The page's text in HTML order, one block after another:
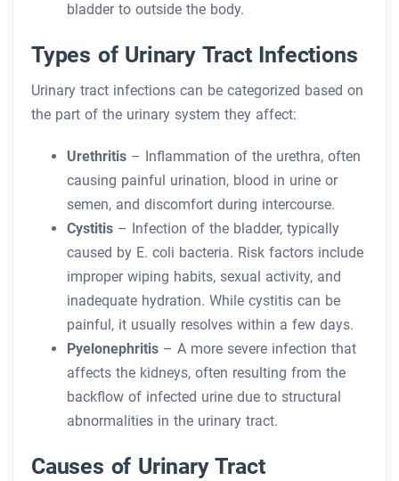
bladder to outside the body.
Types of Urinary Tract Infections
Urinary tract infections can be categorized based on
the part of the urinary system they affect:
Urethritis – Inflammation of the urethra, often
causing painful urination, blood in urine or
semen, and discomfort during intercourse.
Cystitis – Infection of the bladder, typically
caused by E. coli bacteria. Risk factors include
improper wiping habits, sexual activity, and
inadequate hydration. While cystitis can be
painful, it usually resolves within a few days.
Pyelonephritis – A more severe infection that
affects the kidneys, often resulting from the
backflow of infected urine due to structural
abnormalities in the urinary tract.
Causes of Urinary Tract